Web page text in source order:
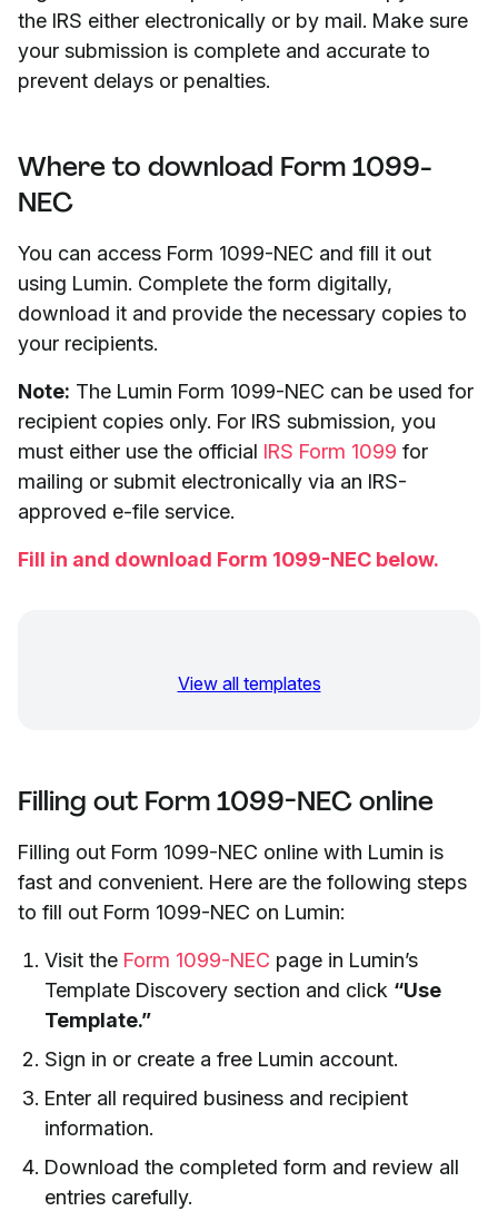
the IRS either electronically or by mail. Make sure
your submission is complete and accurate to
prevent delays or penalties.
Where to download Form 1099-
NEC
You can access Form 1099-NEC and fill it out
using Lumin. Complete the form digitally,
download it and provide the necessary copies to
your recipients.
Note: The Lumin Form 1099-NEC can be used for
recipient copies only. For IRS submission, you
must either use the official IRS Form 1099 for
mailing or submit electronically via an IRS-
approved e-file service.
Fill in and download Form 1099-NEC below.
View all templates
Filling out Form 1099-NEC online
Filling out Form 1099-NEC online with Lumin is
fast and convenient. Here are the following steps
to fill out Form 1099-NEC on Lumin:
Visit the Form 1099-NEC page in Lumin’s
Template Discovery section and click “Use
Template.”
Sign in or create a free Lumin account.
Enter all required business and recipient
information.
Download the completed form and review all
entries carefully.